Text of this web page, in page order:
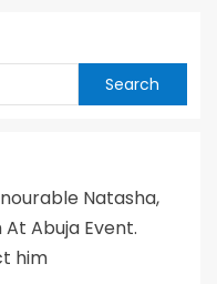
Search
Natasha,
Abuja Event.
him